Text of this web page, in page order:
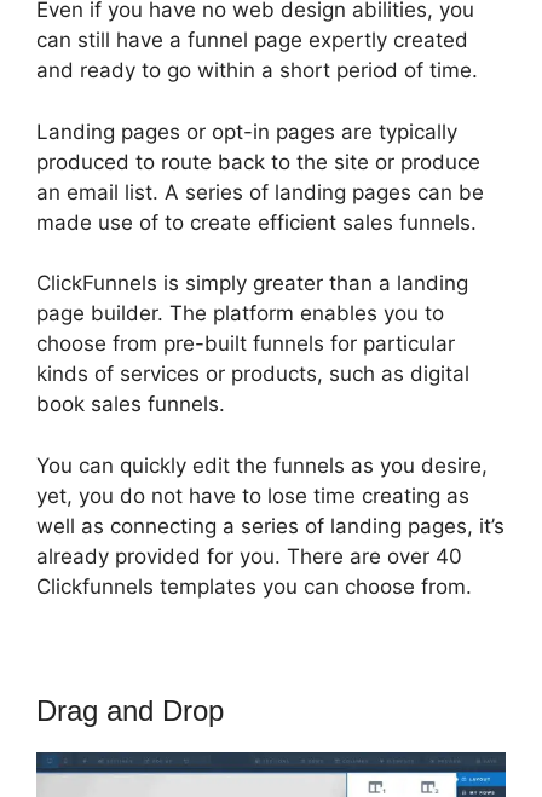
Even if you have no web design abilities, you
can still have a funnel page expertly created
and ready to go within a short period of time.
Landing pages or opt-in pages are typically
produced to route back to the site or produce
an email list. A series of landing pages can be
made use of to create efficient sales funnels.
ClickFunnels is simply greater than a landing
page builder. The platform enables you to
choose from pre-built funnels for particular
kinds of services or products, such as digital
book sales funnels.
You can quickly edit the funnels as you desire,
yet, you do not have to lose time creating as
well as connecting a series of landing pages, it’s
already provided for you. There are over 40
Clickfunnels templates you can choose from.
Drag and Drop